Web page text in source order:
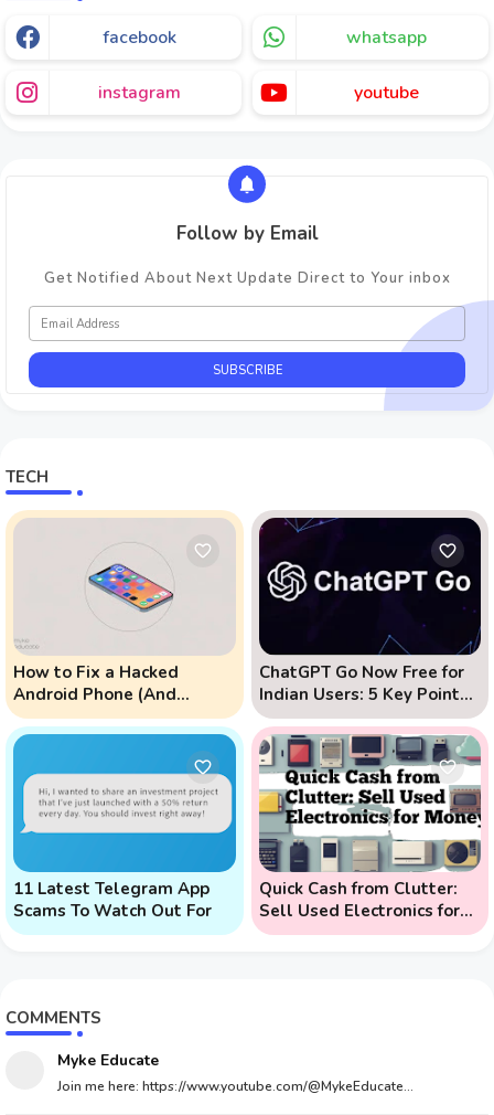
facebook whatsapp
instagram youtube
Follow by Email
Get Notified About Next Update Direct to Your inbox
TECH
How to Fix a Hacked
Android Phone (And
Prevent Remote Hack
Phone Attacks)
ChatGPT Go Now Free for
Indian Users: 5 Key Points
to Know
11 Latest Telegram App
Scams To Watch Out For
Quick Cash from Clutter:
Sell Used Electronics for
Money
COMMENTS
Myke Educate
Join me here: https://www.youtube.com/@MykeEducate...